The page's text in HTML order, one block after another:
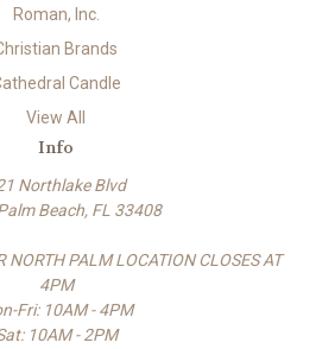
Roman, Inc.
Brands
Candle
View All
Info
Northlake Blvd
Beach, FL 33408
NORTH PALM LOCATION CLOSES AT
4PM
Fri: 10AM - 4PM
10AM - 2PM